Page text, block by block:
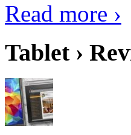
Read more ›
Tablet ›